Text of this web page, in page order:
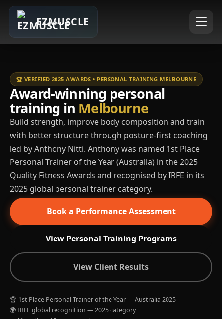
EZMUSCLE
🏆 VERIFIED 2025 AWARDS • PERSONAL TRAINING MELBOURNE
Award-winning personal
training in Melbourne
Build strength, improve body composition and train
with better structure through posture-first coaching
led by Anthony Nitti. Anthony was named 1st Place
Personal Trainer of the Year (Australia) in the 2025
Quality Fitness Awards and recognised by IRFE in its
2025 global personal trainer category.
Book a Performance Assessment
View Personal Training Programs
View Client Results
🏆 1st Place Personal Trainer of the Year — Australia 2025
🌍 IRFE global recognition — 2025 category